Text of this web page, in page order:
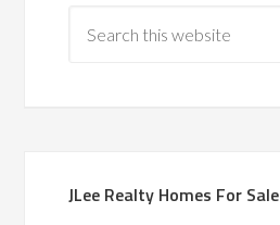
JLee Realty Homes For Sale